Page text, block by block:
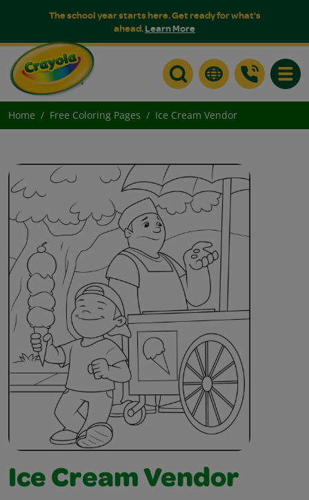
The school year starts here. Get ready for what's
ahead.Learn More
Home Free Coloring Pages Ice Cream Vendor
Ice Cream Vendor